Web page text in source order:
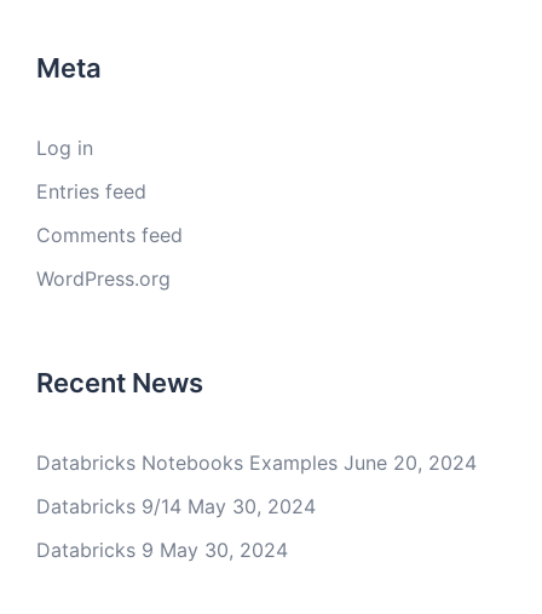
Meta
Log in
Entries feed
Comments feed
WordPress.org
Recent News
Databricks Notebooks Examples June 20, 2024
Databricks 9/14 May 30, 2024
Databricks 9 May 30, 2024